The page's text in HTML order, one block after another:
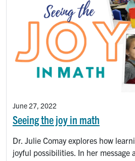
June 27, 2022
Seeing the joy in math
Dr. Julie Comay explores how
joyful possibilities. In her message